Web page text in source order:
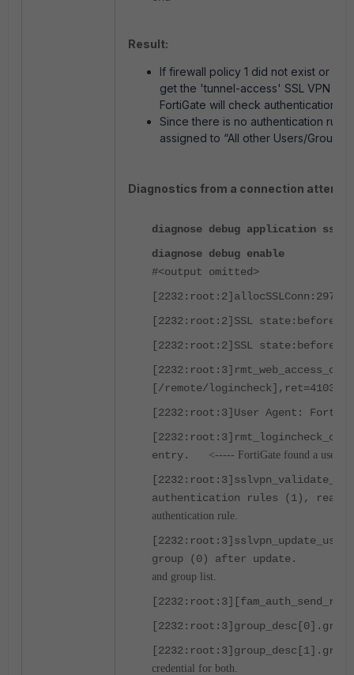
Result:
If firewall policy 1 did not exist or
get the 'tunnel-access' SSL VPN
FortiGate will check authentication
Since there is no authentication
assigned to “All other Users/
Diagnostics from a connection
diagnose debug application
diagnose debug enable
#<output omitted>
[2232:root:2]allocSSLConn:297
[2232:root:2]SSL state:before
[2232:root:2]SSL state:before
[/remote/logincheck],ret=4103,
[2232:root:3]User Agent:
entry. <----- FortiGate found a user
authentication rules (1),
authentication rule.
group (0) after update.
and group list.
credential for both.